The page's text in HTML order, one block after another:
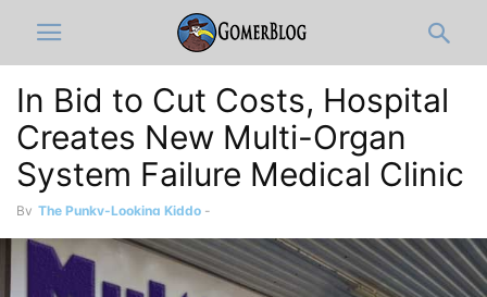
In Bid to Cut Costs, Hospital
Creates New Multi-Organ
System Failure Medical Clinic
By The Punky-Looking Kiddo -